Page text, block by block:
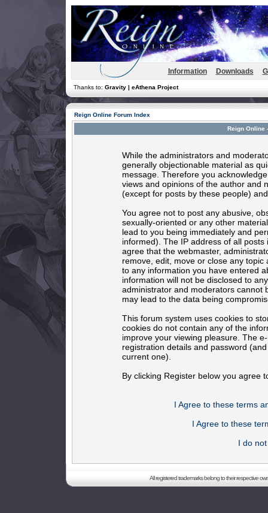
Information Downloads
Thanks to: Gravity | eAthena Project
Reign Online Forum Index
Reign Online
While the administrators and
generally objectionable material as
message. Therefore you
views and opinions of the author and
(except for posts by these people)
You agree not to post any abusive,
sexually-oriented or any other
lead to you being immediately and
informed). The IP address of all
agree that the webmaster,
remove, edit, move or close any
to any information you have entered
information will not be disclosed to
administrator and moderators cannot
may lead to the data being
This forum system uses cookies to
cookies do not contain any of the
improve your viewing pleasure. The
registration details and password
current one).
By clicking Register below you agree
I Agree to these terms
I Agree to these
I do
All registered trademarks belong to their respective